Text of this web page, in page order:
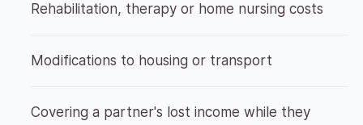
Rehabilitation, therapy or home nursing costs
Modifications to housing or transport
Covering a partner's lost income while they